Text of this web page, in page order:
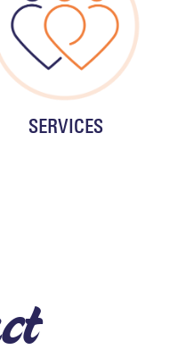
SERVICES